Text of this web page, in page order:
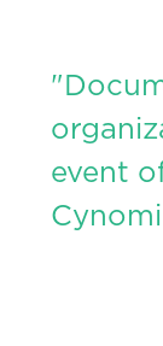
event
Cynomi